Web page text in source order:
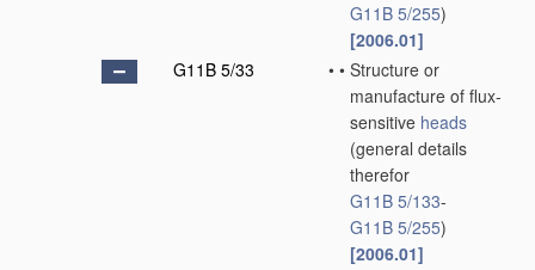
G11B 5/255)
[2006.01]
G11B 5/33
• • Structure or
manufacture of flux-
sensitive heads
(general details
therefor
G11B 5/133-
G11B 5/255)
[2006.01]